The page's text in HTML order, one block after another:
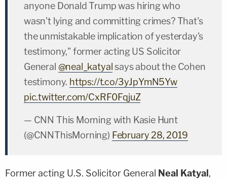
anyone Donald Trump was hiring who
wasn't lying and committing crimes? That's
the unmistakable implication of yesterday's
testimony," former acting US Solicitor
General @neal_katyal says about the Cohen
testimony. https://t.co/3yJpYmN5Yw
pic.twitter.com/CxRF0FqjuZ
— CNN This Morning with Kasie Hunt
(@CNNThisMorning) February 28, 2019
Former acting U.S. Solicitor General Neal Katyal ,